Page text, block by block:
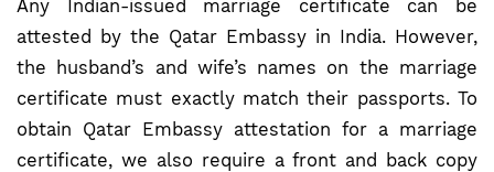
Any Indian-issued marriage certificate can be
attested by the Qatar Embassy in India. However,
the husband’s and wife’s names on the marriage
certificate must exactly match their passports. To
obtain Qatar Embassy attestation for a marriage
certificate, we also require a front and back copy